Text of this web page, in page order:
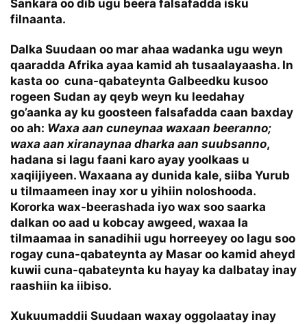
Sankara oo dib ugu beera falsafadda isku
filnaanta.
Dalka Suudaan oo mar ahaa wadanka ugu weyn
qaaradda Afrika ayaa kamid ah tusaalayaasha. In
kasta oo cuna-qabateynta Galbeedku kusoo
rogeen Sudan ay qeyb weyn ku leedahay
go’aanka ay ku goosteen falsafadda caan baxday
oo ah: Waxa aan cuneynaa waxaan beeranno;
waxa aan xiranaynaa dharka aan suubsanno,
hadana si lagu faani karo ayay yoolkaas u
xaqiijiyeen. Waxaana ay dunida kale, siiba Yurub
u tilmaameen inay xor u yihiin noloshooda.
Kororka wax-beerashada iyo wax soo saarka
dalkan oo aad u kobcay awgeed, waxaa la
tilmaamaa in sanadihii ugu horreeyey oo lagu soo
rogay cuna-qabateynta ay Masar oo kamid aheyd
kuwii cuna-qabateynta ku hayay ka dalbatay inay
raashiin ka iibiso.
Xukuumaddii Suudaan waxay oggolaatay inay